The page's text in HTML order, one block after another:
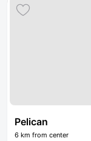
Pelican
6 km from center